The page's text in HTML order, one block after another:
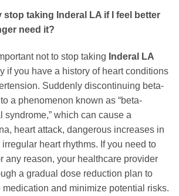
stop taking Inderal LA if I feel better
need it?
not to stop taking Inderal LA
if you have a history of heart conditions
Suddenly discontinuing beta-
a phenomenon known as “beta-
syndrome,” which can cause a
heart attack, dangerous increases in
heart rhythms. If you need to
any reason, your healthcare provider
a gradual dose reduction plan to
medication and minimize potential risks.